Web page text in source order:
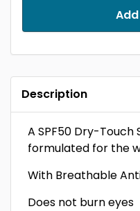
Description
A SPF50 Dry-
formulated for the
With Breathable
Does not burn eyes